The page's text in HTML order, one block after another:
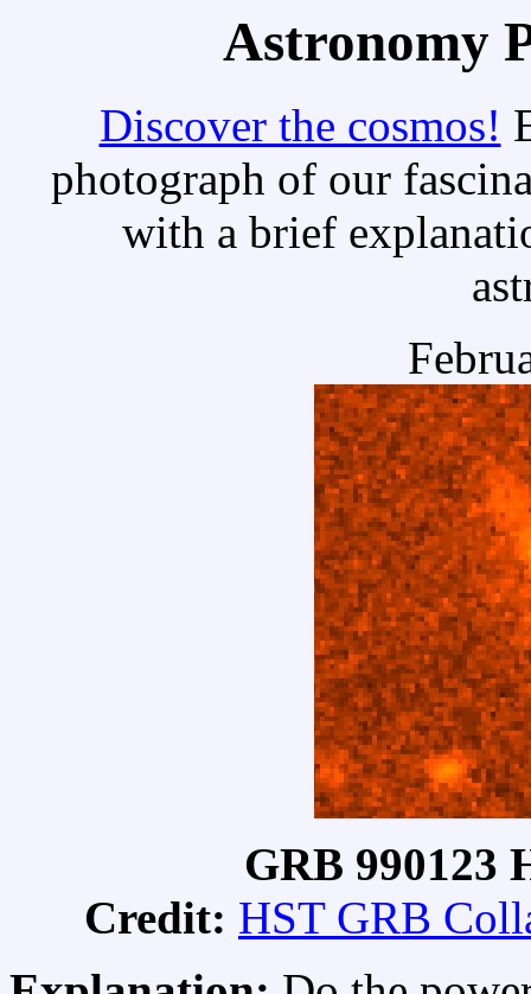
Astronomy
Discover the cosmos!
photograph of our
with a brief
GRB 990123
Credit: HST GRB